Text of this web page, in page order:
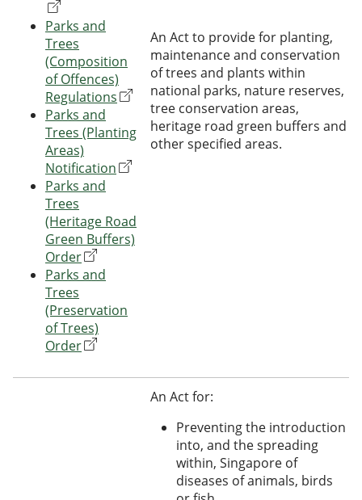
Parks and
Trees
(Composition
of Offences)
Regulations
Parks and
Trees (Planting
Areas)
Notification
Parks and
Trees
(Heritage Road
Green Buffers)
Order
Parks and
Trees
(Preservation
of Trees)
Order
An Act to provide for planting,
maintenance and conservation
of trees and plants within
national parks, nature reserves,
tree conservation areas,
heritage road green buffers and
other specified areas.
An Act for:
Preventing the introduction
into, and the spreading
within, Singapore of
diseases of animals, birds